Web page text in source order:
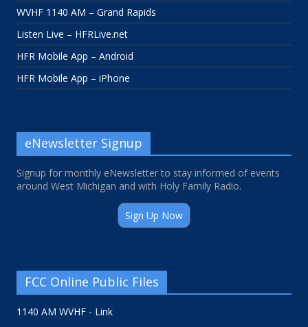
WVHF 1140 AM – Grand Rapids
Listen Live – HFRLive.net
HFR Mobile App – Android
HFR Mobile App – iPhone
eNewsletter Signup
Signup for monthly eNewsletter to stay informed of events
around West Michigan and with Holy Family Radio.
Sign Up Now
FCC Online Public Files
1140 AM WVHF - Link